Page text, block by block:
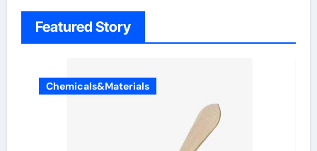
Featured Story
Chemicals&Materials